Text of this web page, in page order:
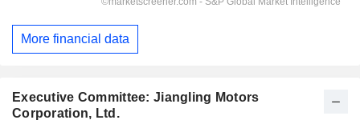
Executive Committee: Jiangling Motors
Corporation, Ltd.
More financial data